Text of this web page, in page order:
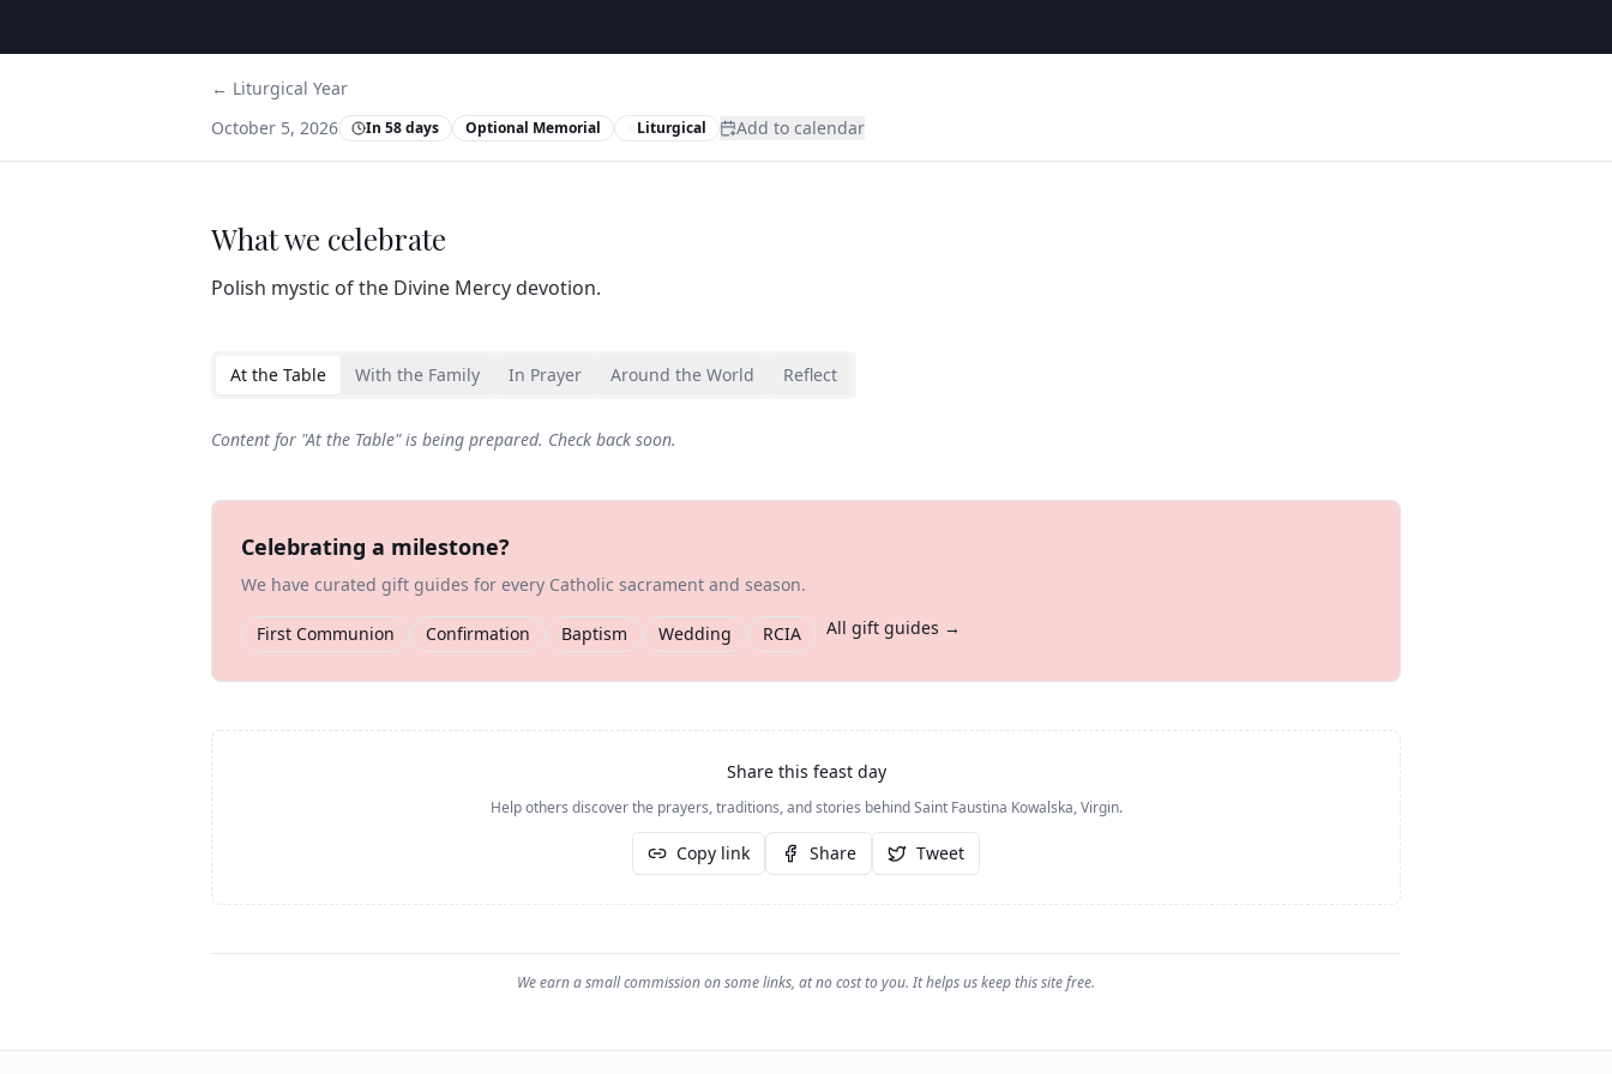
← Liturgical Year
October 5, 2026
In 58 days Optional Memorial Liturgical Add to calendar
What we celebrate
Polish mystic of the Divine Mercy devotion.
At the Table With the Family In Prayer Around the World Reflect
Content for "At the Table" is being prepared. Check back soon.
Celebrating a milestone?
We have curated gift guides for every Catholic sacrament and season.
First Communion Confirmation Baptism Wedding RCIA All gift guides →
Share this feast day
Help others discover the prayers, traditions, and stories behindSaint Faustina Kowalska, Virgin.
Copy link Share Tweet
We earn a small commission on some links, at no cost to you. It helps us keep this site free.